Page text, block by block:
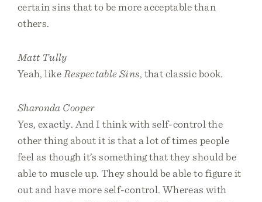
certain sins that to be more acceptable than
others.
Matt Tully
Yeah, like Respectable Sins, that classic book.
Sharonda Cooper
Yes, exactly. And I think with self-control the
other thing about it is that a lot of times people
feel as though it’s something that they should be
able to muscle up. They should be able to figure it
out and have more self-control. Whereas with